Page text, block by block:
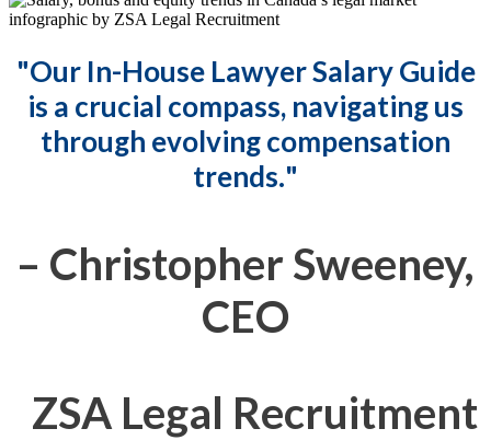
"Our In-House Lawyer Salary Guide
is a crucial compass, navigating us
through evolving compensation
trends."
– Christopher Sweeney,
CEO
ZSA Legal Recruitment